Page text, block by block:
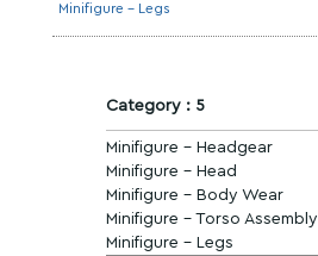
Minifigure - Legs
Category : 5
Minifigure - Headgear
Minifigure - Head
Minifigure - Body Wear
Minifigure - Torso Assembly
Minifigure - Legs